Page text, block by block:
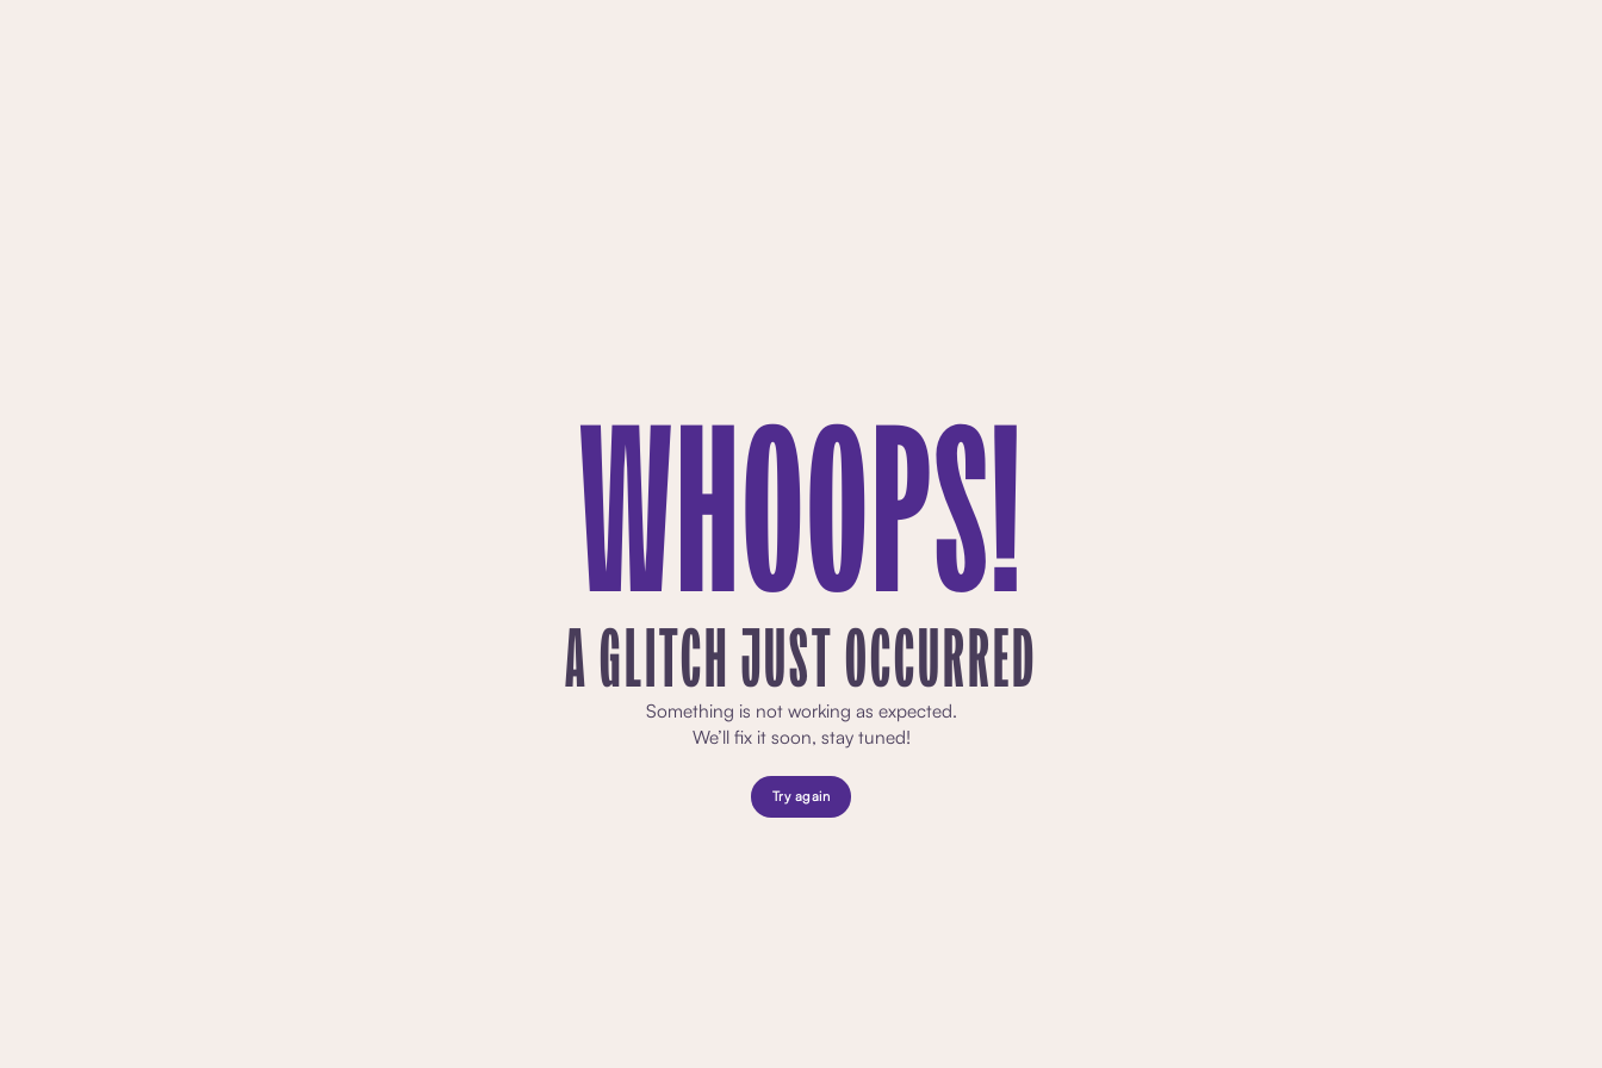
WHOOPS!
A GLITCH JUST OCCURRED
Something is not working as expected.
We’ll fix it soon, stay tuned!
Try again